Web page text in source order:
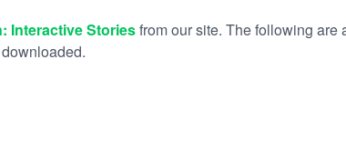
Interactive Storiesfrom our site. The following